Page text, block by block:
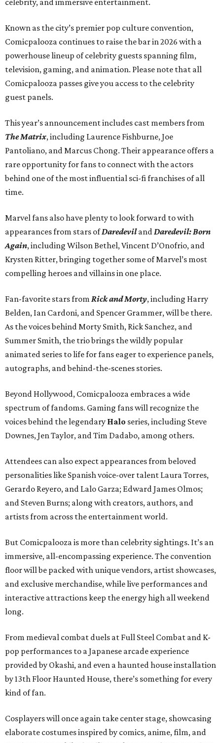
celebrity, and immersive entertainment.
Known as the city’s premier pop culture convention,
Comicpalooza continues to raise the bar in 2026 with a
powerhouse lineup of celebrity guests spanning film,
television, gaming, and animation. Please note that all
Comicpalooza passes give you access to the celebrity
guest panels.
This year’s announcement includes cast members from
The Matrix, including Laurence Fishburne, Joe
Pantoliano, and Marcus Chong. Their appearance offers a
rare opportunity for fans to connect with the actors
behind one of the most influential sci-fi franchises of all
time.
Marvel fans also have plenty to look forward to with
appearances from stars ofDaredevilandDaredevil: Born
Again, including Wilson Bethel, Vincent D’Onofrio, and
Krysten Ritter, bringing together some of Marvel’s most
compelling heroes and villains in one place.
Fan-favorite stars from Rick and Morty, including Harry
Belden, Ian Cardoni, and Spencer Grammer, will be there.
As the voices behind Morty Smith, Rick Sanchez, and
Summer Smith, the trio brings the wildly popular
animated series to life for fans eager to experience panels,
autographs, and behind-the-scenes stories.
Beyond Hollywood, Comicpalooza embraces a wide
spectrum of fandoms. Gaming fans will recognize the
voices behind the legendary Halo series, including Steve
Downes, Jen Taylor, and Tim Dadabo, among others.
Attendees can also expect appearances from beloved
personalities like Spanish voice-over talent Laura Torres,
Gerardo Reyero, and Lalo Garza; Edward James Olmos;
and Steven Burns; along with creators, authors, and
artists from across the entertainment world.
But Comicpalooza is more than celebrity sightings. It’s an
immersive, all-encompassing experience. The convention
floor will be packed with unique vendors, artist showcases,
and exclusive merchandise, while live performances and
interactive attractions keep the energy high all weekend
long.
From medieval combat duels at Full Steel Combat and K-
pop performances to a Japanese arcade experience
provided by Okashi, and even a haunted house installation
by 13th Floor Haunted House, there’s something for every
kind of fan.
Cosplayers will once again take center stage, showcasing
elaborate costumes inspired by comics, anime, film, and